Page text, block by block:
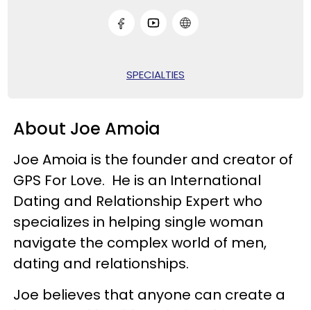
SPECIALTIES
About Joe Amoia
Joe Amoia is the founder and creator of
GPS For Love. He is an International
Dating and Relationship Expert who
specializes in helping single woman
navigate the complex world of men,
dating and relationships.
Joe believes that anyone can create a